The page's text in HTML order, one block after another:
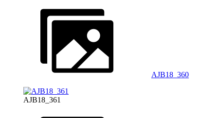
AJB18_360
AJB18_361